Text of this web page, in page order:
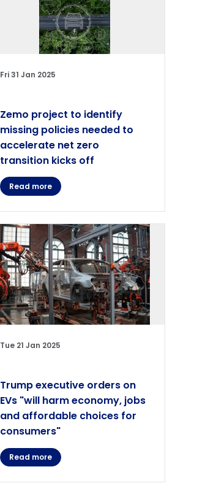
Fri 31 Jan 2025
Zemo project to identify
missing policies needed to
accelerate net zero
transition kicks off
Read more
Tue 21 Jan 2025
Trump executive orders on
EVs "will harm economy, jobs
and affordable choices for
consumers"
Read more